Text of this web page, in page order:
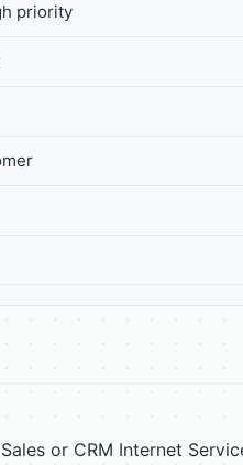
priority
or CRM Internet